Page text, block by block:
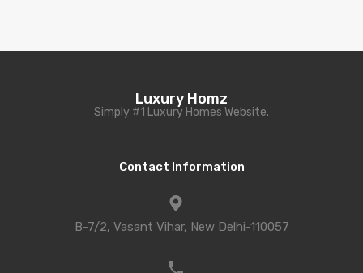
Luxury Homz
Simply #1 Luxury Homes Website.
Contact Information
B-7/2, Vasant Vihar, New Delhi-110057